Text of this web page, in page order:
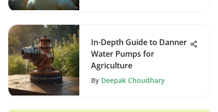
In-Depth Guide to Danner
Water Pumps for
Agriculture
By Deepak Choudhary